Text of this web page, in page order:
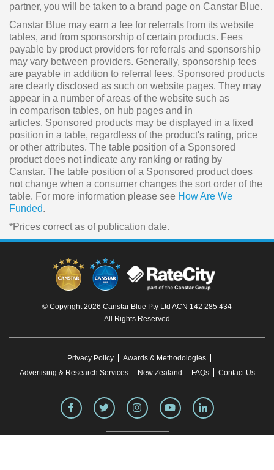
partner, you will be taken to a brand page on Canstar Blue.
Canstar Blue may earn a fee for referrals from its website
tables, and from sponsorship of certain products. Fees
payable by product providers for referrals and sponsorship
may vary between providers. Generally, sponsorship fees
are payable in addition to referral fees. Sponsored products
are clearly disclosed as such on website pages. They may
appear in a number of areas of the website such as
in comparison tables, on hub pages and in
articles. Sponsored products may be displayed in a fixed
position in a table, regardless of the product's rating, price
or other attributes. The table position of a Sponsored
product does not indicate any ranking or rating by
Canstar. The table position of a Sponsored product does
not change when a consumer changes the sort order of the
table. For more information please see How Are We
Funded.
*Prices correct as of publication date.
© Copyright 2026 Canstar Blue Pty Ltd ACN 142 285 434
All Rights Reserved
Privacy Policy
Awards & Methodologies
Advertising & Research Services
New Zealand FAQs Contact Us